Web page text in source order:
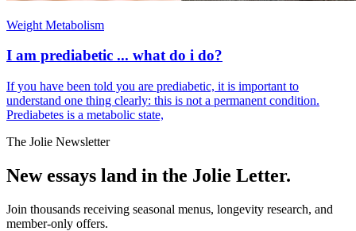
Weight Metabolism
I am prediabetic ... what do i do?
If you have been told you are prediabetic, it is important to
understand one thing clearly: this is not a permanent condition.
Prediabetes is a metabolic state,
The Jolie Newsletter
New essays land in the Jolie Letter.
Join thousands receiving seasonal menus, longevity research, and
member-only offers.